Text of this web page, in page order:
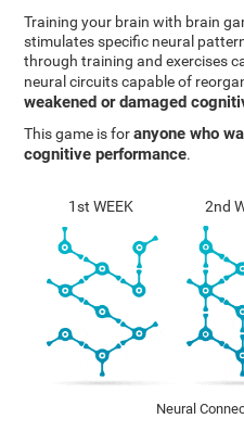
Training your brain with brain
stimulates specific neural
through training and exercises
neural circuits capable of
weakened or damaged
This game is foranyone who
cognitive performance.
1st WEEK 2nd
Neural